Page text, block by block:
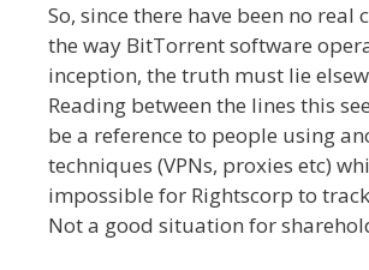
So, since there have been no real
the way BitTorrent software
inception, the truth must lie
Reading between the lines this
be a reference to people using
techniques (VPNs, proxies etc)
impossible for Rightscorp to
Not a good situation for